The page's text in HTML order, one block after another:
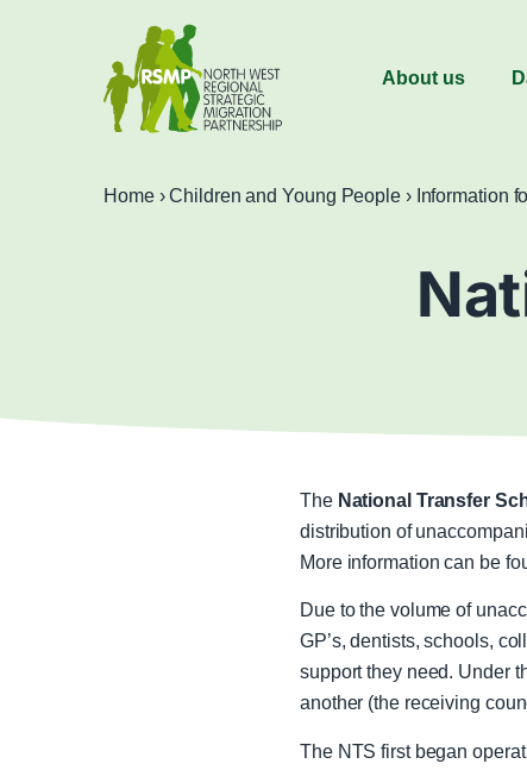
About us
Home›Children and Young People› Information
The National Transfer
distribution of
More information can be
Due to the volume of
GP’s, dentists, schools,
support they need. Under
another (the receiving
The NTS first began